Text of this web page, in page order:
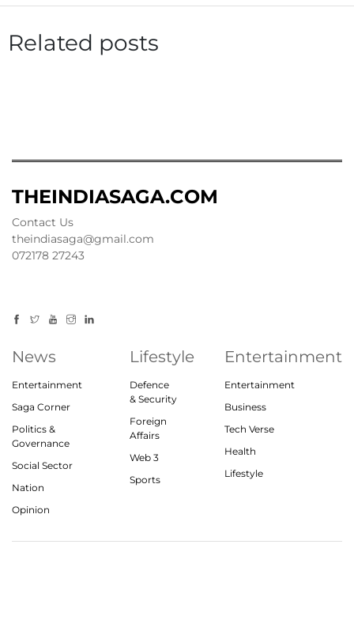
Related posts
THEINDIASAGA.COM
Contact Us
theindiasaga@gmail.com
072178 27243
News
Entertainment
Saga Corner
Politics &
Governance
Social Sector
Nation
Opinion
Lifestyle
Defence
& Security
Foreign
Affairs
Web 3
Sports
Entertainment
Entertainment
Business
Tech Verse
Health
Lifestyle